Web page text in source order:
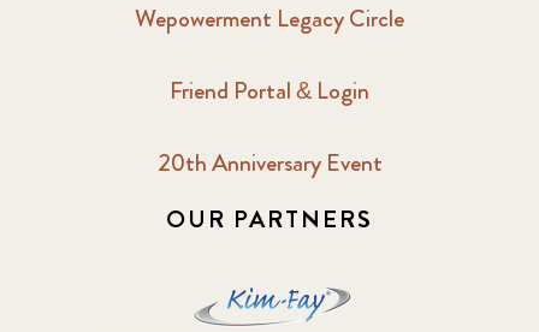
Wepowerment Legacy Circle
Friend Portal & Login
20th Anniversary Event
OUR PARTNERS